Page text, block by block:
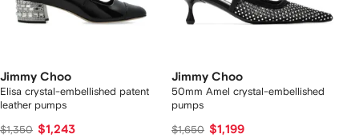
Jimmy Choo
Elisa crystal-embellished patent
leather pumps
$1,350 $1,243
Jimmy Choo
50mm Amel crystal-embellished
pumps
$1,650 $1,199